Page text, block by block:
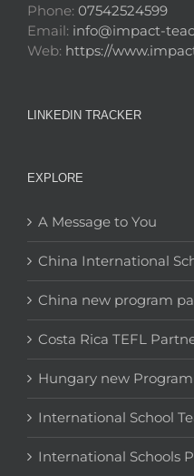
Phone: 07542524599
Email: info@impact-
Web: https://
LINKEDIN TRACKER
EXPLORE
A Message to You
China International
China new program
Costa Rica TEFL
Hungary new
International School
International Schools